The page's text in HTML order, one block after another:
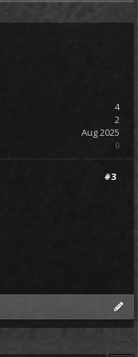
4
2
Aug 2025
0
#3